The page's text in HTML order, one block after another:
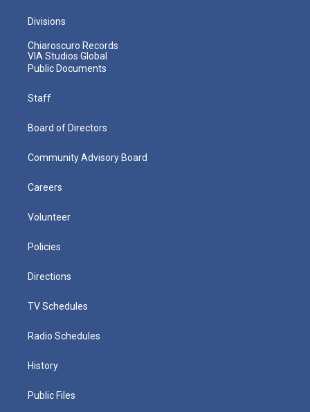
Divisions
Chiaroscuro Records
VIA Studios Global
Public Documents
Staff
Board of Directors
Community Advisory Board
Careers
Volunteer
Policies
Directions
TV Schedules
Radio Schedules
History
Public Files